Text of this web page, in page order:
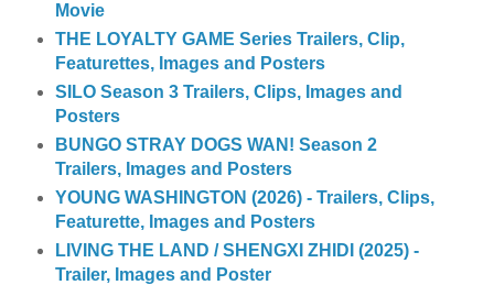
Movie
THE LOYALTY GAME Series Trailers, Clip,
Featurettes, Images and Posters
SILO Season 3 Trailers, Clips, Images and
Posters
BUNGO STRAY DOGS WAN! Season 2
Trailers, Images and Posters
YOUNG WASHINGTON (2026) - Trailers, Clips,
Featurette, Images and Posters
LIVING THE LAND / SHENGXI ZHIDI (2025) -
Trailer, Images and Poster